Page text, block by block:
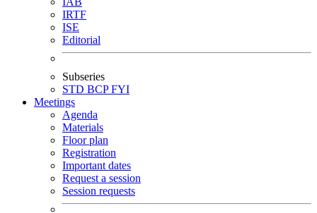
IRTF
ISE
Editorial
Subseries
STD BCPFYI
Meetings
Agenda
Materials
Floor plan
Registration
Important dates
Request a session
Session requests